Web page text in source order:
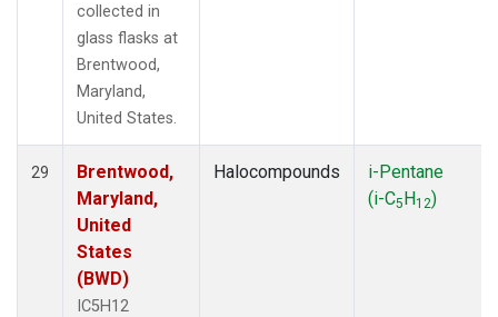
collected in
glass flasks at
Brentwood,
Maryland,
United States.
29
Brentwood,
Maryland,
United
States
(BWD)
IC5H12
Halocompounds
i-Pentane
(i-C5H12)